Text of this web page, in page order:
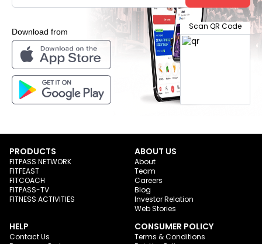
Download from
Scan QR Code
PRODUCTS
FITPASS NETWORK
FITFEAST
FITCOACH
FITPASS-TV
FITNESS ACTIVITIES
ABOUT US
About
Team
Careers
Blog
Investor Relation
Web Stories
HELP
Contact Us
CONSUMER POLICY
Terms & Conditions